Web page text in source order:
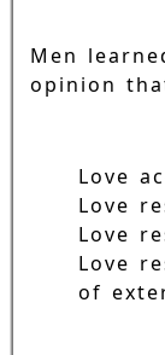
Men
opinion
Love
Love
Love
Love
of